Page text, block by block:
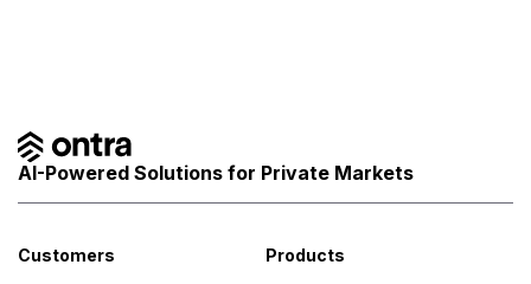
AI-Powered Solutions for Private Markets
Customers Products